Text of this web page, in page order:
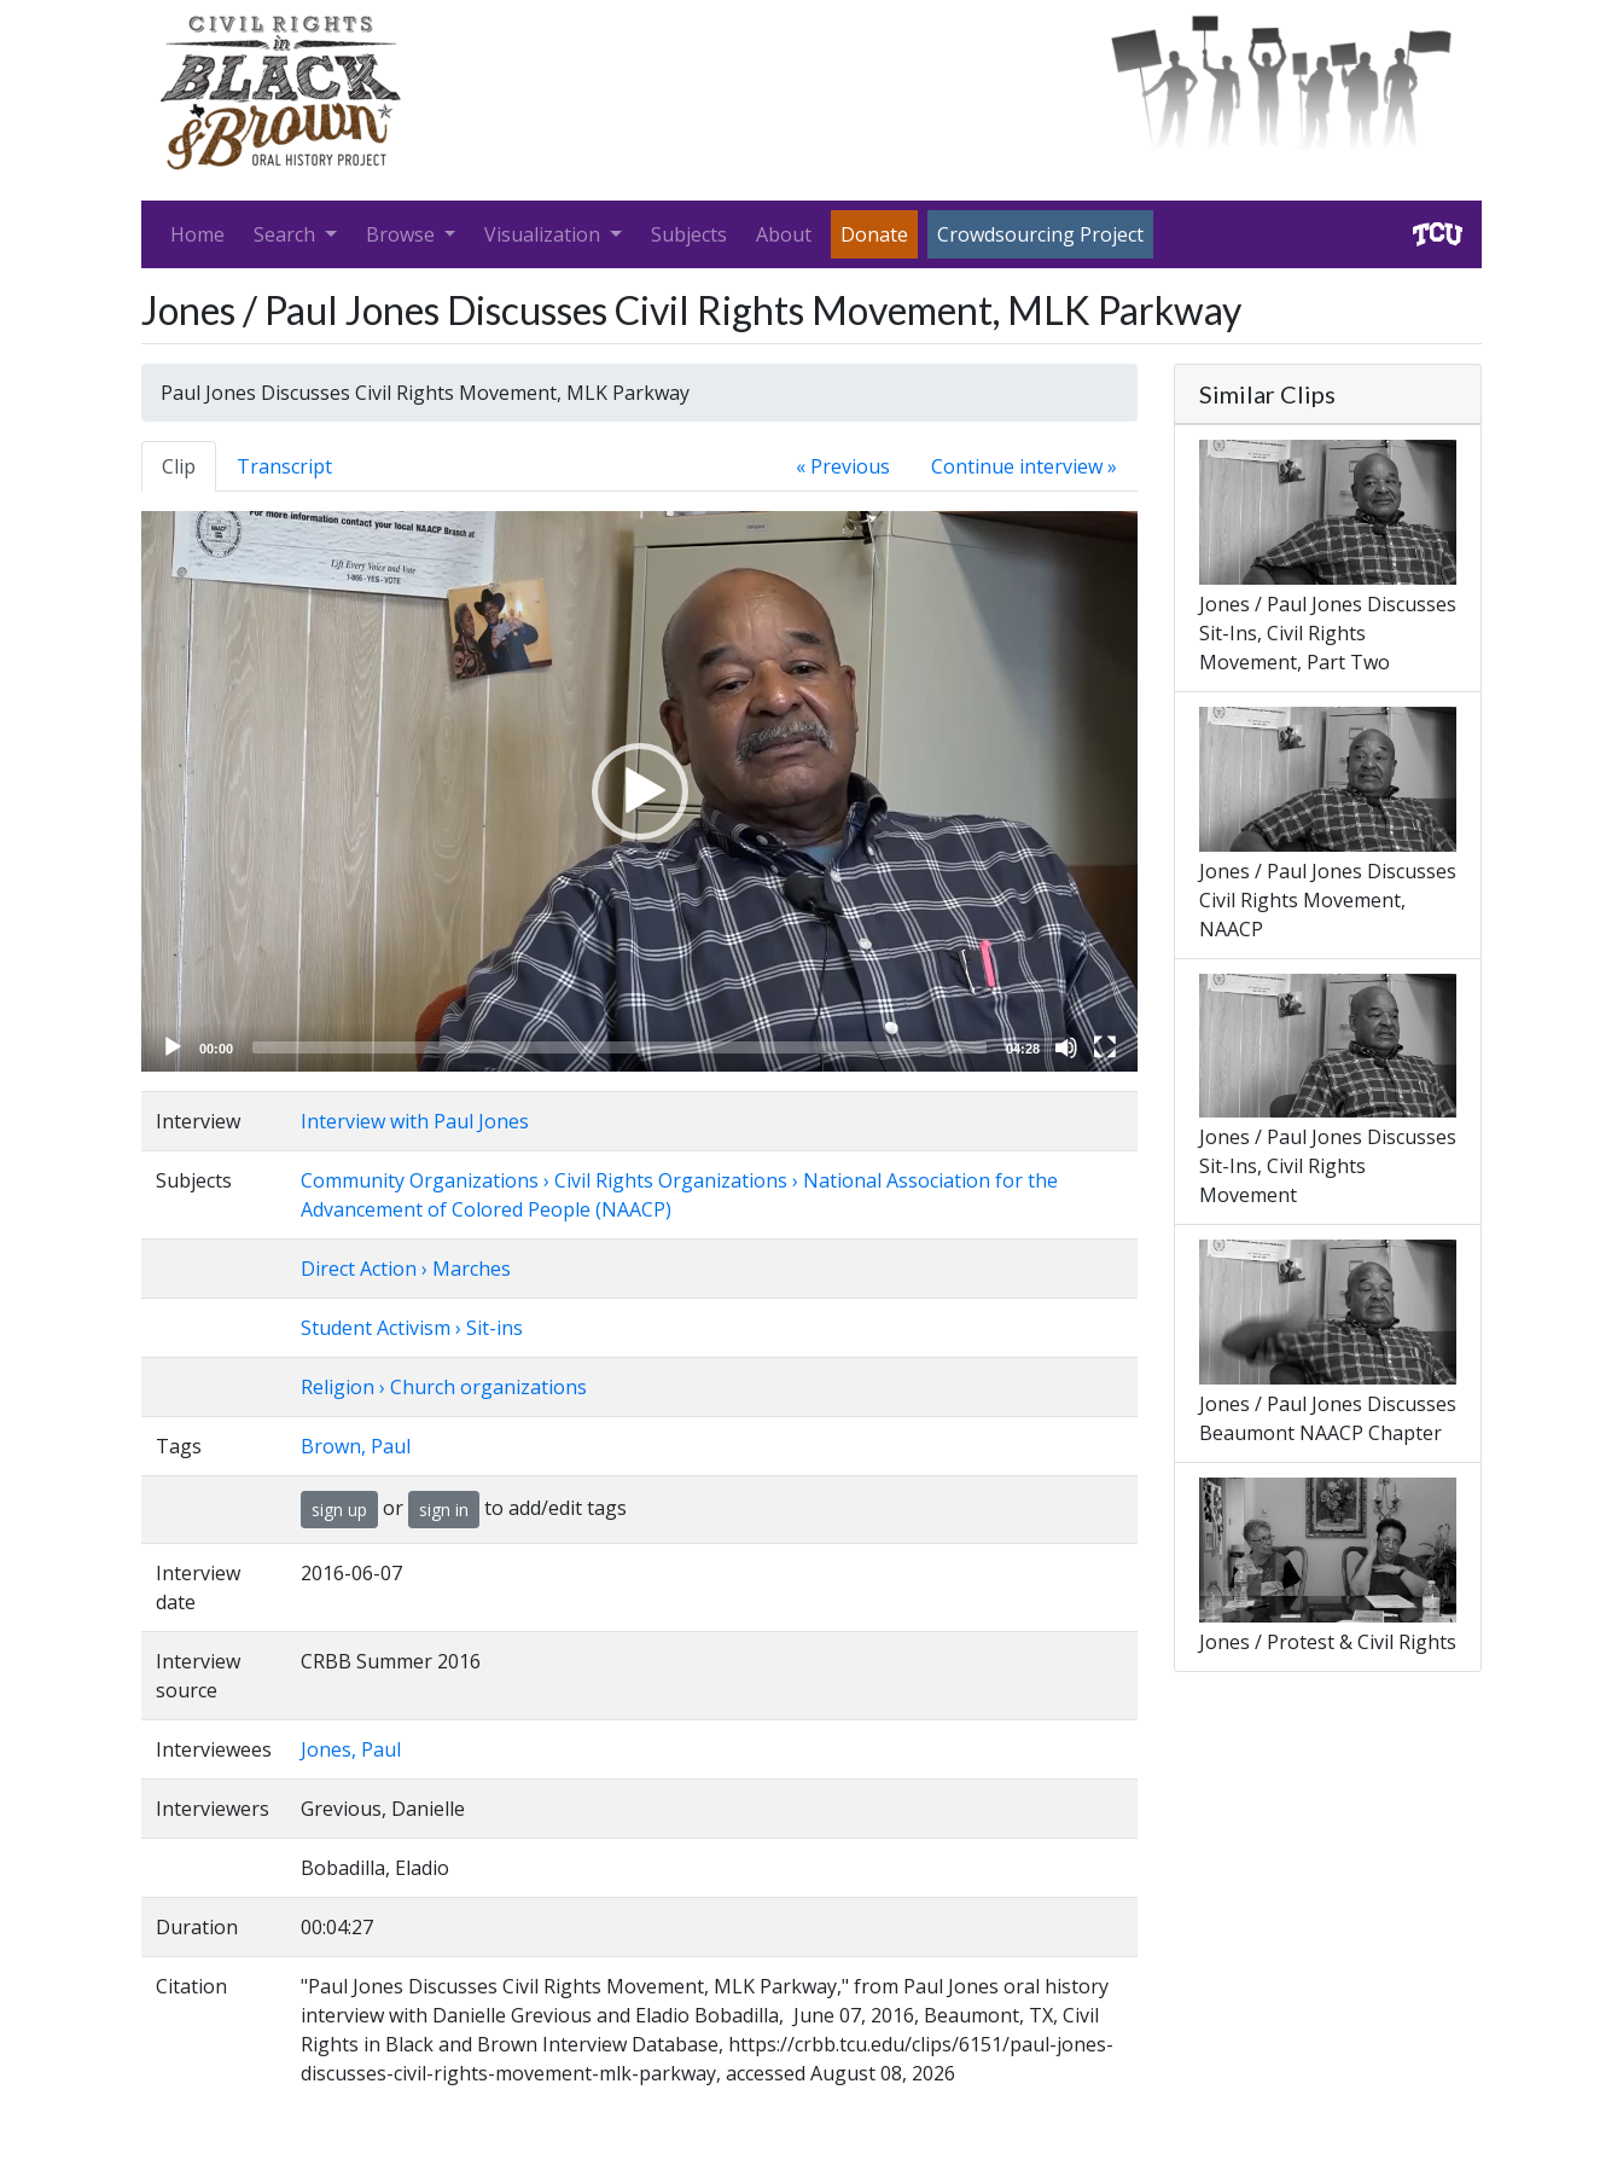
Home Search Browse Visualization Subjects About Donate Crowdsourcing Project
Jones / Paul Jones Discusses Civil Rights Movement, MLK Parkway
Paul Jones Discusses Civil Rights Movement, MLK Parkway
Clip Transcript « Previous Continue interview »
Video
Player
00:00 04:28
Interview Interview with Paul Jones
Subjects
Community Organizations › Civil Rights Organizations › National Association for the
Advancement of Colored People (NAACP)
Direct Action › Marches
Student Activism › Sit-ins
Religion › Church organizations
Tags Brown, Paul
sign up or sign in to add/edit tags
Interview
date
2016-06-07
Interview
source
CRBB Summer 2016
Interviewees Jones, Paul
Interviewers Grevious, Danielle
Bobadilla, Eladio
Duration 00:04:27
Citation
"Paul Jones Discusses Civil Rights Movement, MLK Parkway," from Paul Jones oral history
interview with Danielle Grevious and Eladio Bobadilla, June 07, 2016, Beaumont, TX, Civil
Rights in Black and Brown Interview Database, https://crbb.tcu.edu/clips/6151/paul-jones-
discusses-civil-rights-movement-mlk-parkway, accessed August 08, 2026
Similar Clips
Jones / Paul Jones Discusses
Sit-Ins, Civil Rights
Movement, Part Two
Jones / Paul Jones Discusses
Civil Rights Movement,
NAACP
Jones / Paul Jones Discusses
Sit-Ins, Civil Rights
Movement
Jones / Paul Jones Discusses
Beaumont NAACP Chapter
Jones / Protest & Civil Rights